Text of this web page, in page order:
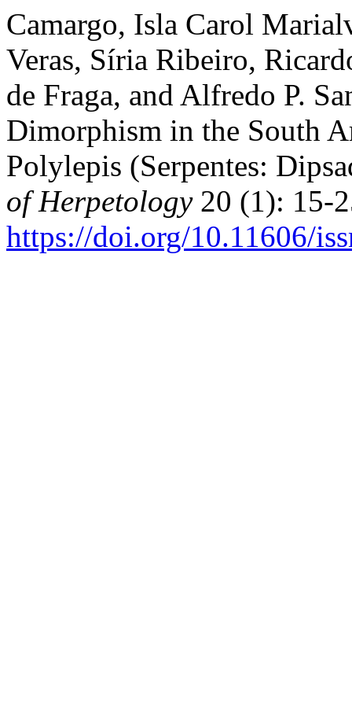
Camargo, Isla Carol
Veras, Síria Ribeiro,
de Fraga, and Alfredo P.
Dimorphism in the South
Polylepis (Serpentes:
of Herpetology20 (1): 15-
https://doi.org/10.11606/